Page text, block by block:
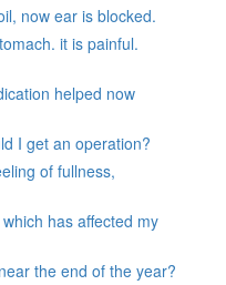
now ear is blocked.
it is painful.
helped now
I get an operation?
of fullness,
has affected my
the end of the year?